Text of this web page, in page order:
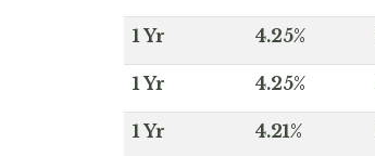
1 Yr 4.25%
1 Yr 4.25%
1 Yr 4.21%